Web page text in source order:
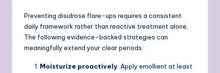
Preventing disidrose flare-ups requires a consistent
daily framework rather than reactive treatment alone.
The following evidence-backed strategies can
meaningfully extend your clear periods:
Moisturize proactively Apply emollient at least